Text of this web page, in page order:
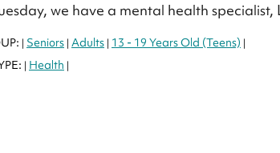
we have a mental health
| Seniors | Adults | 13 - 19 Years Old (Teens) |
| Health |